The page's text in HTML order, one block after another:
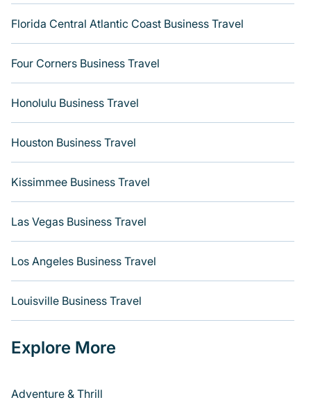
Florida Central Atlantic Coast Business Travel
Four Corners Business Travel
Honolulu Business Travel
Houston Business Travel
Kissimmee Business Travel
Las Vegas Business Travel
Los Angeles Business Travel
Louisville Business Travel
Explore More
Adventure & Thrill